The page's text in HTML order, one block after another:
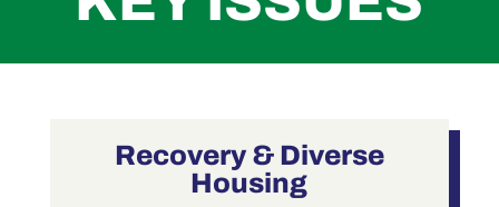
Recovery & Diverse
Housing